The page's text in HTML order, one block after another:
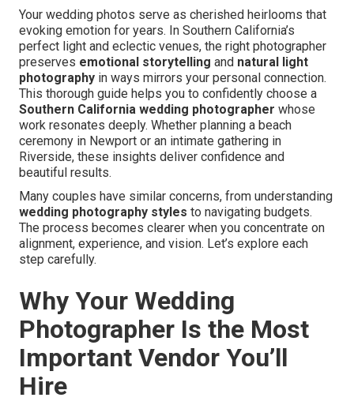
Your wedding photos serve as cherished heirlooms that
evoking emotion for years. In Southern California’s
perfect light and eclectic venues, the right photographer
preserves emotional storytelling and natural light
photography in ways mirrors your personal connection.
This thorough guide helps you to confidently choose a
Southern California wedding photographer whose
work resonates deeply. Whether planning a beach
ceremony in Newport or an intimate gathering in
Riverside, these insights deliver confidence and
beautiful results.
Many couples have similar concerns, from understanding
wedding photography styles to navigating budgets.
The process becomes clearer when you concentrate on
alignment, experience, and vision. Let’s explore each
step carefully.
Why Your Wedding
Photographer Is the Most
Important Vendor You’ll
Hire